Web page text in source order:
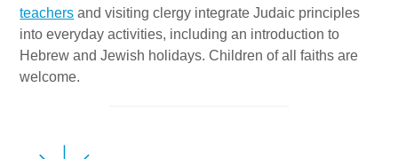
Join Our Community
The Caspe Terrace
teachers and visiting clergy integrate Judaic principles
into everyday activities, including an introduction to
Hebrew and Jewish holidays. Children of all faiths are
welcome.